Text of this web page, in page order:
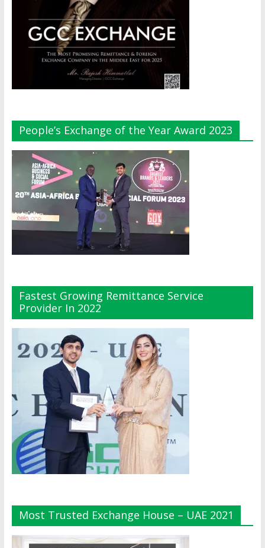
People’s Exchange of the Year Award 2023
Fastest Growing Remittance Service
Provider In 2022
Most Trusted Exchange House – UAE 2021